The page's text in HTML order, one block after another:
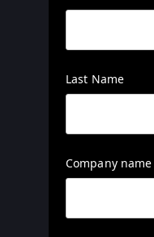
Last Name
Company name